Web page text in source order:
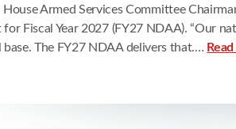
Armed Services Committee
Fiscal Year 2027 (FY27 NDAA). “Our
The FY27 NDAA delivers that.…